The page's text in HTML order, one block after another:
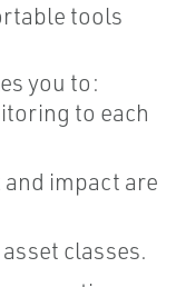
tools
you to:
to each
impact are
classes.